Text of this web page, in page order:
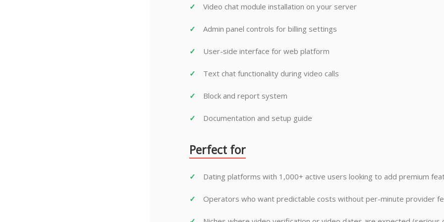
Video chat module installation on your server
Admin panel controls for billing settings
User-side interface for web platform
Text chat functionality during video calls
Block and report system
Documentation and setup guide
Perfect for
Dating platforms with 1,000+ active users looking to add premium
Operators who want predictable costs without per-minute provider